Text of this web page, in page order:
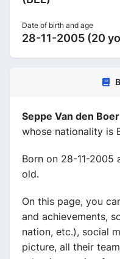
Date of birth and age
28-11-2005 (20
Seppe Van den Boer
whose nationality is
Born on 28-11-2005
old.
On this page, you
and achievements,
nation, etc.), social
picture, all their